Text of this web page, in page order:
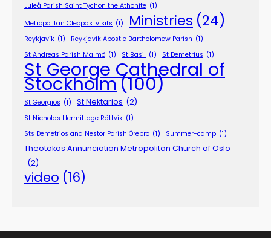
Luleå Parish Saint Tychon the Athonite (1)
Metropolitan Cleopas' visits (1) Ministries (24)
Reykjavík (1) Reykjavík Apostle Bartholomew Parish (1)
St Andreas Parish Malmö (1) St Basil (1) St Demetrius (1)
St George Cathedral of
Stockholm(100)
St Georgios (1) St Nektarios (2)
St Nicholas Hermittage Rättvik (1)
Sts Demetrios and Nestor Parish Örebro (1) Summer-camp (1)
Theotokos Annunciation Metropolitan Church of Oslo
(2)
video (16)